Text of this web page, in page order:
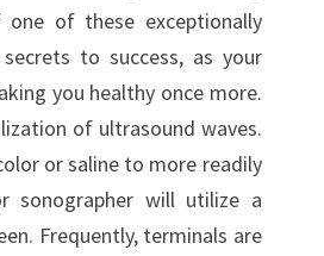
of these exceptionally
to success, as your
you healthy once more.
of ultrasound waves.
or saline to more readily
sonographer will utilize a
Frequently, terminals are